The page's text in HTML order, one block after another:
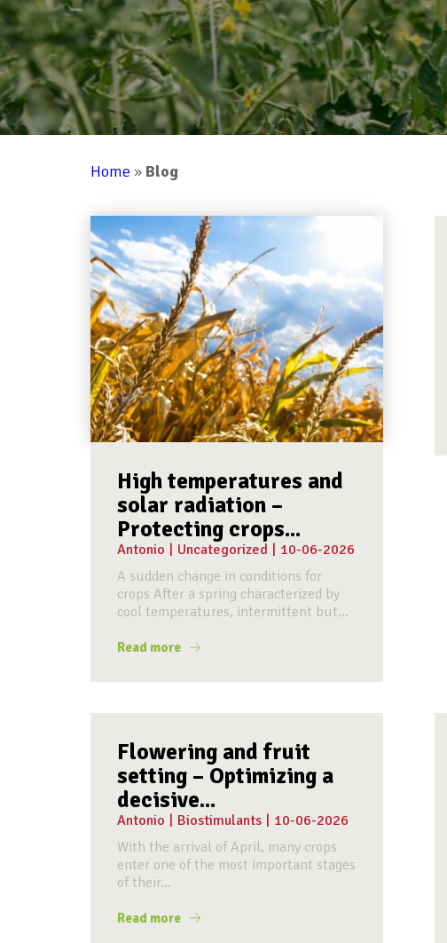
Home » Blog
High temperatures and
solar radiation –
Protecting crops...
Antonio Uncategorized
10-06-2026
A sudden change in conditions for
crops After a spring characterized by
cool temperatures, intermittent but...
Read more
Flowering and fruit
setting – Optimizing a
decisive...
Antonio | Biostimulants | 10-06-2026
With the arrival of April, many crops
enter one of the most important stages
of their...
Read more